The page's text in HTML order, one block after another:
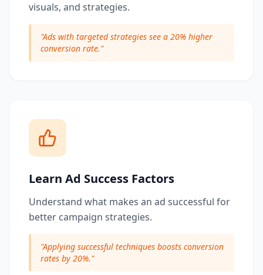
visuals, and strategies.
"Ads with targeted strategies see a 20% higher
conversion rate."
Learn Ad Success Factors
Understand what makes an ad successful for
better campaign strategies.
"Applying successful techniques boosts conversion
rates by 20%."